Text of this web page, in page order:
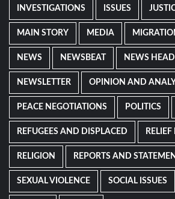
INVESTIGATIONS ISSUES
MAIN STORY MEDIA
NEWS NEWSBEAT NEWS
NEWSLETTER OPINION AND
PEACE NEGOTIATIONS POLITICS
REFUGEES AND DISPLACED
RELIGION REPORTS AND
SEXUAL VIOLENCE SOCIAL ISSUES